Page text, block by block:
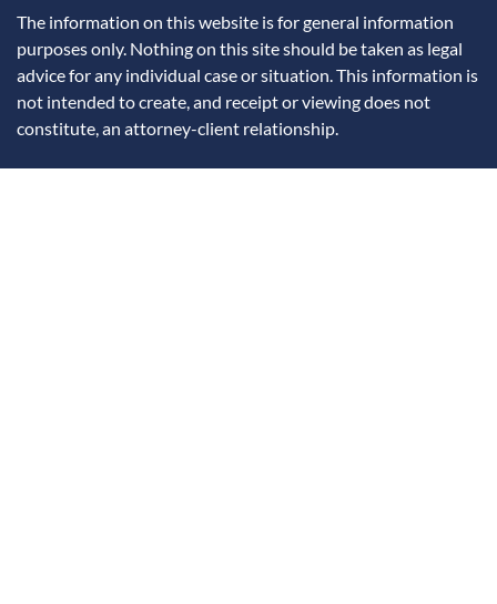
The information on this website is for general information
purposes only. Nothing on this site should be taken as legal
advice for any individual case or situation. This information is
not intended to create, and receipt or viewing does not
constitute, an attorney-client relationship.